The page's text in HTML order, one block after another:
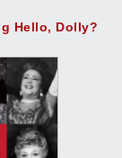
Hello, Dolly?